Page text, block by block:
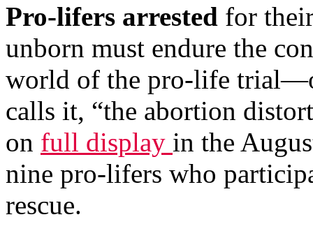
Pro-lifers arrested for
unborn must endure the
world of the pro-life
calls it, “the abortion
on full display in the
nine pro-lifers who
rescue.